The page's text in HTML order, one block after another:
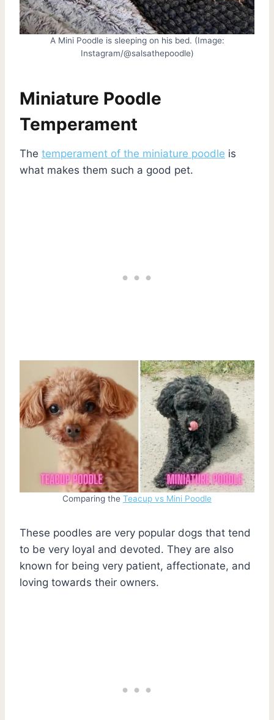
A Mini Poodle is sleeping on his bed. (Image:
Instagram/@salsathepoodle)
Miniature Poodle
Temperament
The temperament of the miniature poodle is
what makes them such a good pet.
Comparing the Teacup vs Mini Poodle
These poodles are very popular dogs that tend
to be very loyal and devoted. They are also
known for being very patient, affectionate, and
loving towards their owners.